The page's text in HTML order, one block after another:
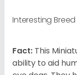
Interesting
Fact: This
ability to aid